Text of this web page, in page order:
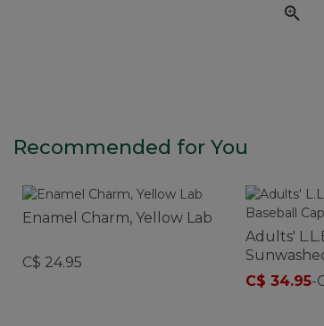
Recommended for You
Enamel Charm, Yellow Lab
C$ 24.95
Adults'
C$ 34.95-